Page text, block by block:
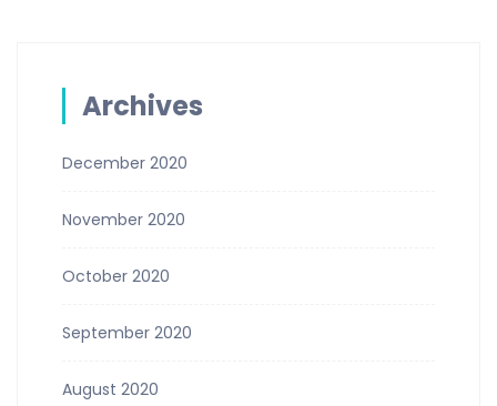
Archives
December 2020
November 2020
October 2020
September 2020
August 2020